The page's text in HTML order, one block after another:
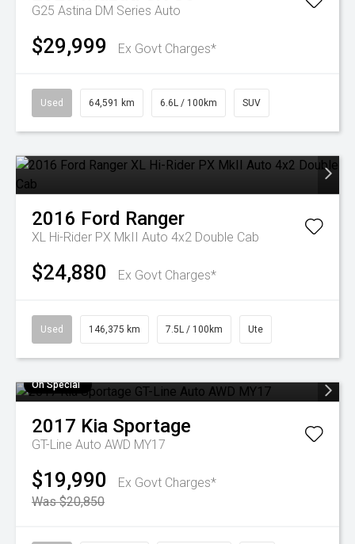
G25 Astina DM Series Auto
$29,999 Ex Govt Charges*
Used 64,591 km 6.6L / 100km SUV
2016 Ford Ranger
XL Hi-Rider PX MkII Auto 4x2 Double Cab
$24,880 Ex Govt Charges*
Used 146,375 km 7.5L / 100km Ute
On Special
2017 Kia Sportage
GT-Line Auto AWD MY17
$19,990
Ex Govt Charges*
Was $20,850